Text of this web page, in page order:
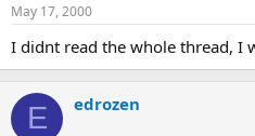
May 17, 2000
I didnt read the whole thread, I
E edrozen